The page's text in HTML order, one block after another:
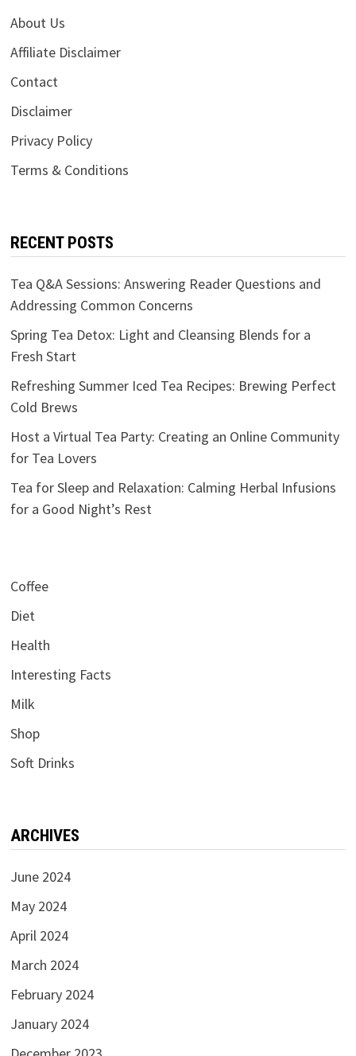
About Us
Affiliate Disclaimer
Contact
Disclaimer
Privacy Policy
Terms & Conditions
RECENT POSTS
Tea Q&A Sessions: Answering Reader Questions and
Addressing Common Concerns
Spring Tea Detox: Light and Cleansing Blends for a
Fresh Start
Refreshing Summer Iced Tea Recipes: Brewing Perfect
Cold Brews
Host a Virtual Tea Party: Creating an Online Community
for Tea Lovers
Tea for Sleep and Relaxation: Calming Herbal Infusions
for a Good Night’s Rest
Coffee
Diet
Health
Interesting Facts
Milk
Shop
Soft Drinks
ARCHIVES
June 2024
May 2024
April 2024
March 2024
February 2024
January 2024